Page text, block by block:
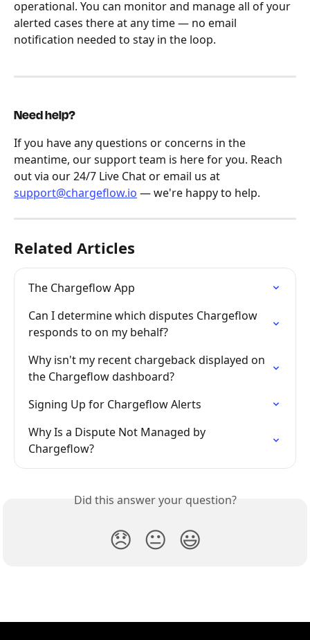
operational. You can monitor and manage all of your
alerted cases there at any time — no email
notification needed to stay in the loop.
Need help?
If you have any questions or concerns in the
meantime, our support team is here for you. Reach
out via our 24/7 Live Chat or email us at
support@chargeflow.io — we're happy to help.
Related Articles
The Chargeflow App
Can I determine which disputes Chargeflow
responds to on my behalf?
Why isn't my recent chargeback displayed on
the Chargeflow dashboard?
Signing Up for Chargeflow Alerts
Why Is a Dispute Not Managed by
Chargeflow?
Did this answer your question?
😞 😐 😃